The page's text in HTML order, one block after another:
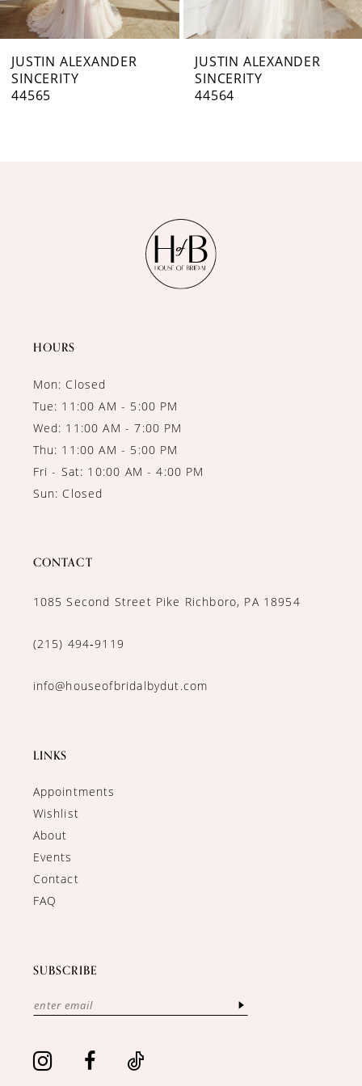
6
7
8
JUSTIN ALEXANDER
SINCERITY
44564
JUSTIN ALEXANDER
SINCERITY
44563
HOURS
Mon: Closed
Tue: 11:00 AM - 5:00 PM
Wed: 11:00 AM - 7:00 PM
Thu: 11:00 AM - 5:00 PM
Fri - Sat: 10:00 AM - 4:00 PM
Sun: Closed
CONTACT
1085 Second Street Pike Richboro, PA 18954
(215) 494‑9119
info@houseofbridalbydut.com
LINKS
Appointments
Wishlist
About
Events
Contact
FAQ
SUBSCRIBE